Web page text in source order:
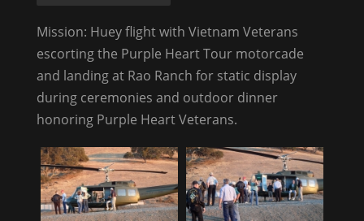
Mission: Huey flight with Vietnam Veterans
escorting the Purple Heart Tour motorcade
and landing at Rao Ranch for static display
during ceremonies and outdoor dinner
honoring Purple Heart Veterans.